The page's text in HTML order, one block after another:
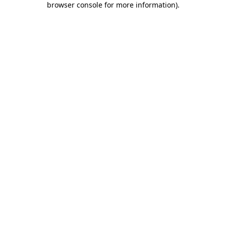
browser console for more information).